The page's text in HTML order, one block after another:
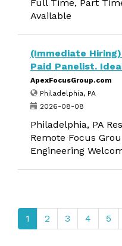
Full Time, Part
Available
(Immediate
Paid Panelist.
ApexFocusGroup.com
Philadelphia, PA
2026-08-08
Philadelphia, PA
Remote Focus
Engineering
1 2 3 4 5